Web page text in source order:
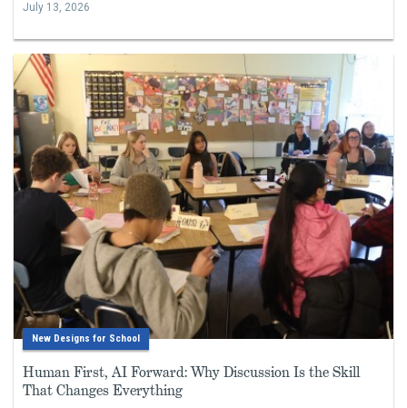
July 13, 2026
New Designs for School
Human First, AI Forward: Why Discussion Is the Skill
That Changes Everything